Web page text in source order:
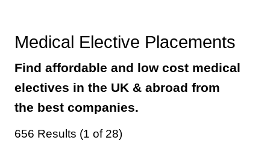
Medical Elective Placements
Find affordable and low cost medical
electives in the UK & abroad from
the best companies.
656 Results (1 of 28)